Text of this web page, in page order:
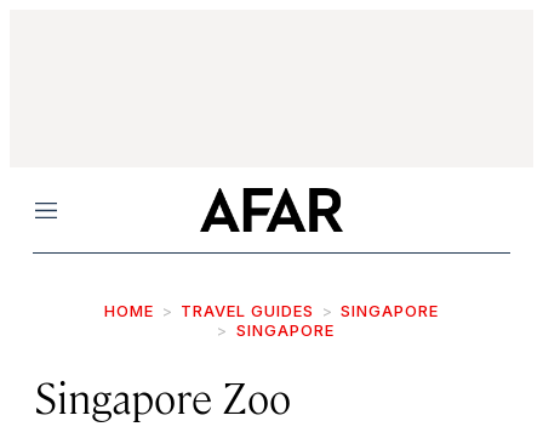
Menu
HOME TRAVEL GUIDES
SINGAPORE
SINGAPORE
Singapore Zoo